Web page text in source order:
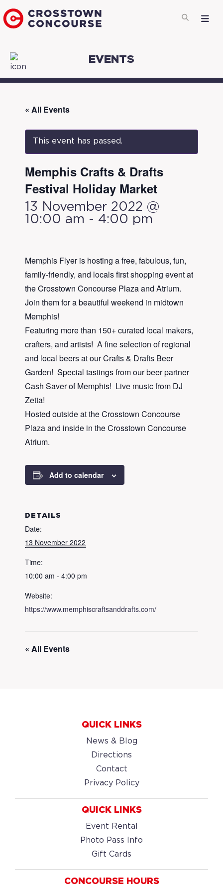
EVENTS
« All Events
This event has passed.
Memphis Crafts & Drafts ​
Festival Holiday Market
13 November 2022 @
10:00 am - 4:00 pm
Memphis Flyer is hosting a free, fabulous, fun,
family-friendly, and locals first shopping event at
the Crosstown Concourse Plaza and Atrium.
Join them for a beautiful weekend in midtown
Memphis!
Featuring more than 150+ curated local makers,
crafters, and artists! A fine selection of regional
and local beers at our Crafts & Drafts Beer
Garden! Special tastings from our beer partner
Cash Saver of Memphis! Live music from DJ
Zetta!
Hosted outside at the Crosstown Concourse
Plaza and inside in the Crosstown Concourse
Atrium.
Add to calendar
DETAILS
Date:
13 November 2022
Time:
10:00 am - 4:00 pm
Website:
https://www.memphiscraftsanddrafts.com/
« All Events
QUICK LINKS
News & Blog
Directions
Contact
Privacy Policy
QUICK LINKS
Event Rental
Photo Pass Info
Gift Cards
CONCOURSE HOURS